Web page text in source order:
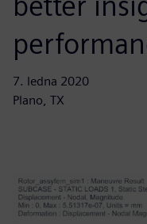
7. ledna 2020
Plano, TX